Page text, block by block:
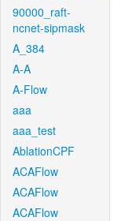
90000_raft-
ncnet-sipmask
A_384
A-A
A-Flow
aaa
aaa_test
AblationCPF
ACAFlow
ACAFlow
ACAFlow